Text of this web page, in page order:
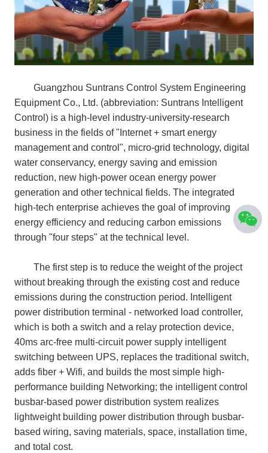
Guangzhou Suntrans Control System Engineering
Equipment Co., Ltd. (abbreviation: Suntrans Intelligent
Control) is a high-level industry-university-research
business in the fields of "Internet + smart energy
management and control", micro-grid technology, digital
water conservancy, energy saving and emission
reduction, new high-power ocean energy power
generation and other technical fields. The integrated
high-tech enterprise achieves the goal of improving
energy efficiency and reducing carbon emissions
through "four steps" at the technical level.
The first step is to reduce the weight of the project
without breaking through the existing cost and reduce
emissions during the construction period. Intelligent
power distribution terminal - networked load controller,
which is both a switch and a relay protection device,
40ms arc-free multi-circuit power supply intelligent
switching between UPS, replaces the traditional switch,
adds fiber + Wifi, and builds the most simple high-
performance building Networking; the intelligent control
busbar-based power distribution system realizes
lightweight building power distribution through busbar-
based wiring, saving materials, space, installation time,
and total cost.